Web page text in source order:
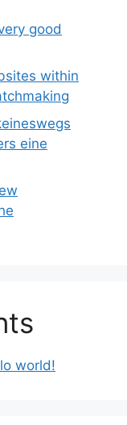
good
within
eine
world!